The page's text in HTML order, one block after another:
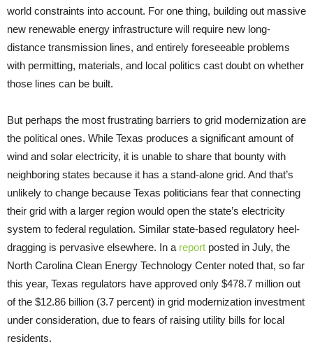
world constraints into account. For one thing, building out massive
new renewable energy infrastructure will require new long-
distance transmission lines, and entirely foreseeable problems
with permitting, materials, and local politics cast doubt on whether
those lines can be built.
But perhaps the most frustrating barriers to grid modernization are
the political ones. While Texas produces a significant amount of
wind and solar electricity, it is unable to share that bounty with
neighboring states because it has a stand-alone grid. And that’s
unlikely to change because Texas politicians fear that connecting
their grid with a larger region would open the state’s electricity
system to federal regulation. Similar state-based regulatory heel-
dragging is pervasive elsewhere. In a report posted in July, the
North Carolina Clean Energy Technology Center noted that, so far
this year, Texas regulators have approved only $478.7 million out
of the $12.86 billion (3.7 percent) in grid modernization investment
under consideration, due to fears of raising utility bills for local
residents.